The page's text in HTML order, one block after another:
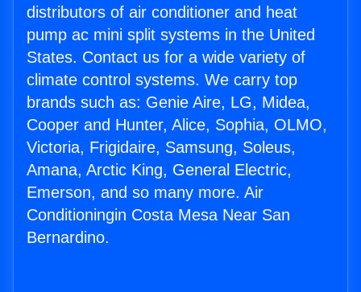
distributors of air conditioner and heat
pump ac mini split systems in the United
States. Contact us for a wide variety of
climate control systems. We carry top
brands such as: Genie Aire, LG, Midea,
Cooper and Hunter, Alice, Sophia, OLMO,
Victoria, Frigidaire, Samsung, Soleus,
Amana, Arctic King, General Electric,
Emerson, and so many more. Air
Conditioningin Costa Mesa Near San
Bernardino.